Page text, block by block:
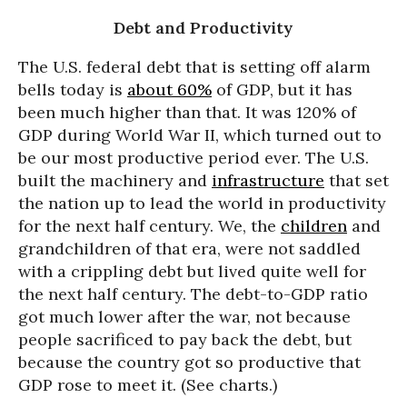
Debt and Productivity
The U.S. federal debt that is setting off alarm
bells today is about 60% of GDP, but it has
been much higher than that. It was 120% of
GDP during World War II, which turned out to
be our most productive period ever. The U.S.
built the machinery and infrastructure that set
the nation up to lead the world in productivity
for the next half century. We, the children and
grandchildren of that era, were not saddled
with a crippling debt but lived quite well for
the next half century. The debt-to-GDP ratio
got much lower after the war, not because
people sacrificed to pay back the debt, but
because the country got so productive that
GDP rose to meet it. (See charts.)